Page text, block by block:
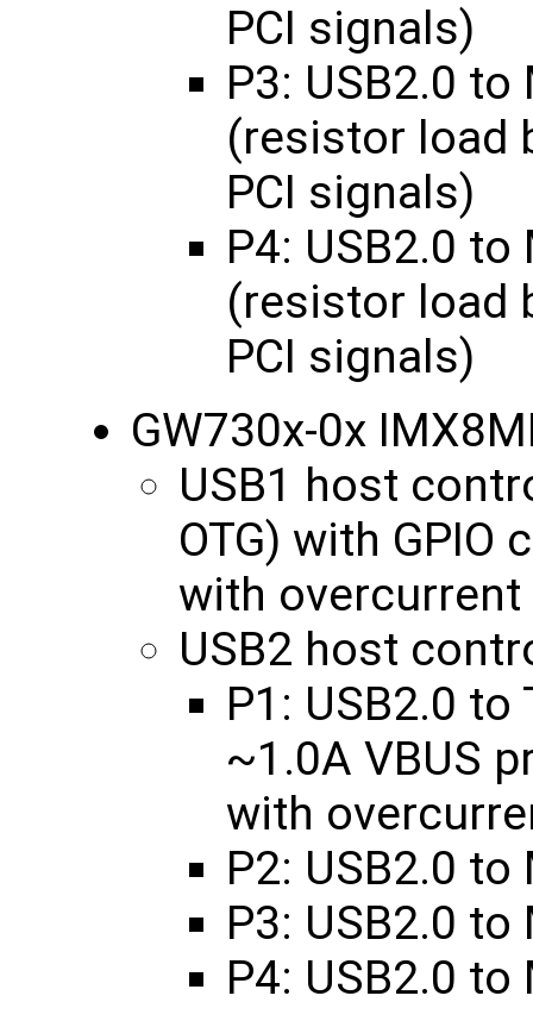
PCI signals)
P3: USB2.0
(resistor load
PCI signals)
P4: USB2.0
(resistor load
PCI signals)
GW730x-0x
USB1 host
OTG) with GPIO
with overcurrent
USB2 host
P1: USB2.0
~1.0A VBUS
with
P2: USB2.0
P3: USB2.0
P4: USB2.0